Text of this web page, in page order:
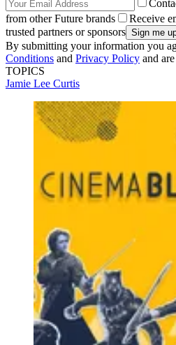
from other Future brands
Receive
trusted partners or sponsors
By submitting your information you
Conditions and Privacy Policy and
TOPICS
Jamie Lee Curtis